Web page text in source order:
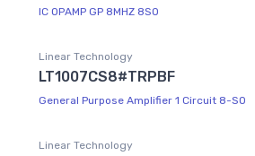
IC OPAMP GP 8MHZ 8SO
Linear Technology
LT1007CS8#TRPBF
General Purpose Amplifier 1 Circuit 8-SO
Linear Technology